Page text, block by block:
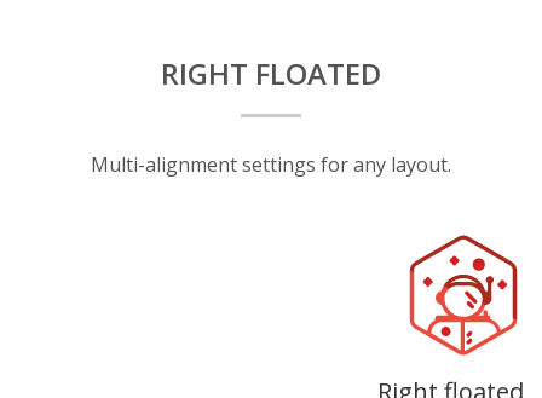
RIGHT FLOATED
Multi-alignment settings for any layout.
Right floated